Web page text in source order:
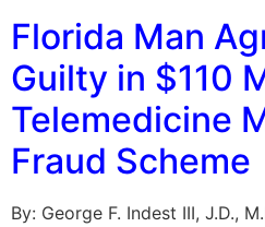
Florida Man
Guilty in $110
Telemedicine
Fraud Scheme
By: George F. Indest III, J.D.,